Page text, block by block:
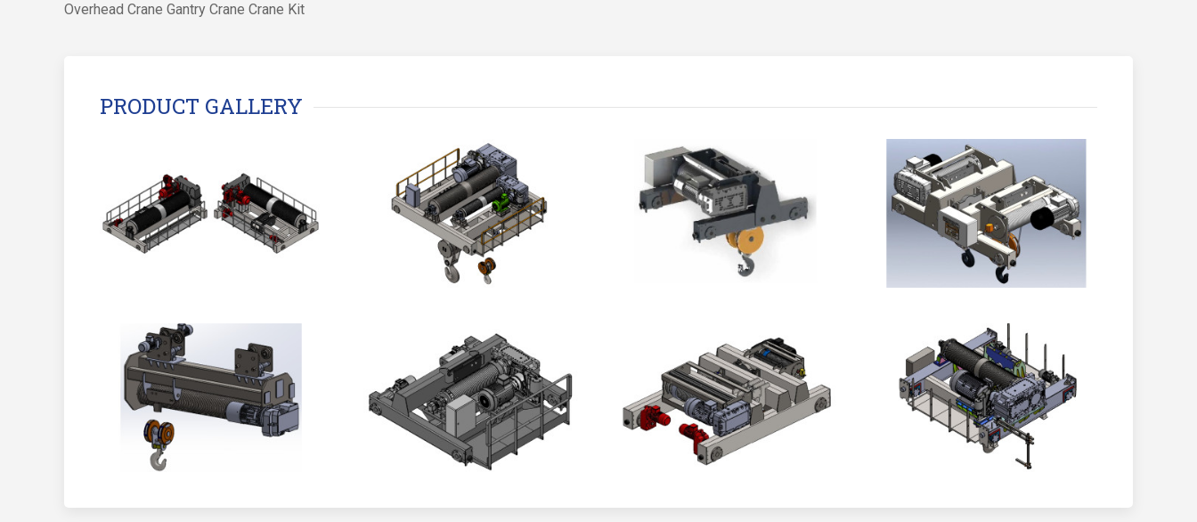
Overhead Crane Gantry Crane Crane Kit
PRODUCT GALLERY